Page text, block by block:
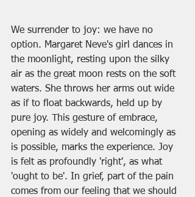
We surrender to joy: we have no
option. Margaret Neve's girl dances in
the moonlight, resting upon the silky
air as the great moon rests on the soft
waters. She throws her arms out wide
as if to float backwards, held up by
pure joy. This gesture of embrace,
opening as widely and welcomingly as
is possible, marks the experience. Joy
is felt as profoundly 'right', as what
'ought to be'. In grief, part of the pain
comes from our feeling that we should